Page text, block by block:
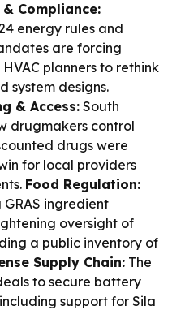
& Compliance:
energy rules and
are forcing
planners to rethink
system designs.
& Access: South
drugmakers control
drugs were
for local providers
Food Regulation:
ingredient
oversight of
a public inventory of
Supply Chain: The
to secure battery
support for Sila